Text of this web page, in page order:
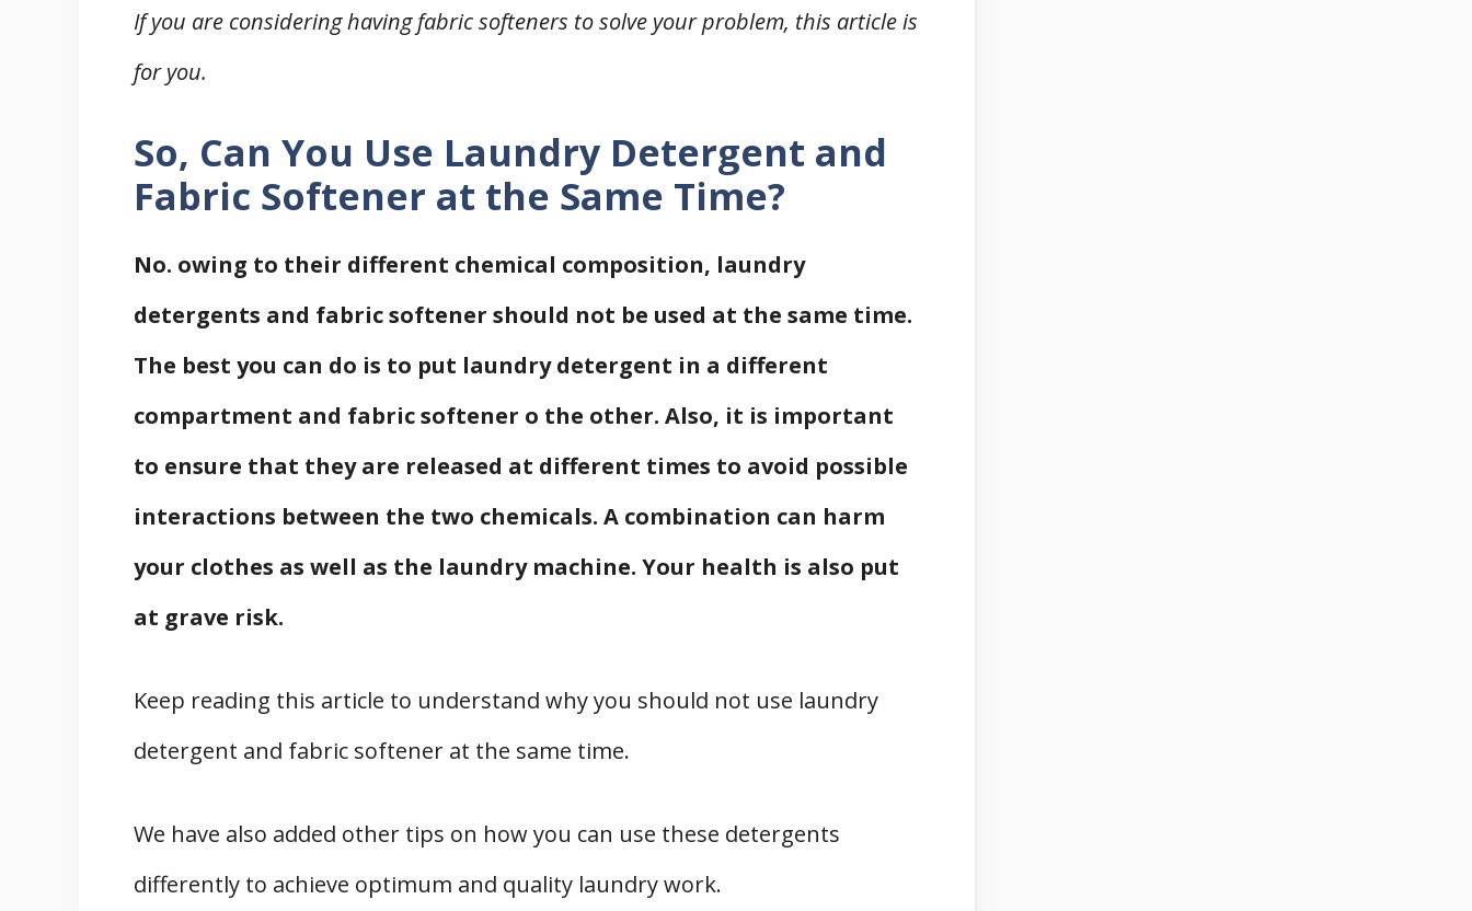
If you are considering having fabric softeners to solve your problem, this article is
for you.
So, Can You Use Laundry Detergent and
Fabric Softener at the Same Time?
No. owing to their different chemical composition, laundry
detergents and fabric softener should not be used at the same time.
The best you can do is to put laundry detergent in a different
compartment and fabric softener o the other. Also, it is important
to ensure that they are released at different times to avoid possible
interactions between the two chemicals. A combination can harm
your clothes as well as the laundry machine. Your health is also put
at grave risk.
Keep reading this article to understand why you should not use laundry
detergent and fabric softener at the same time.
We have also added other tips on how you can use these detergents
differently to achieve optimum and quality laundry work.